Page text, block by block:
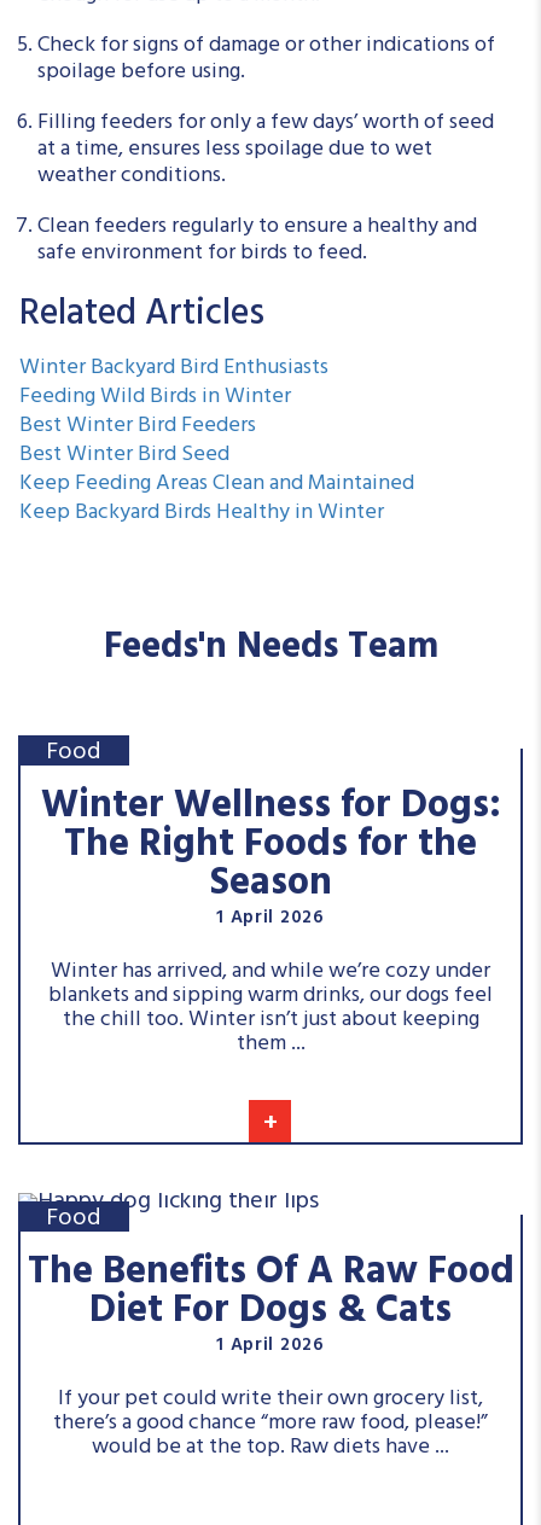
Check for signs of damage or other indications of
spoilage before using.
Filling feeders for only a few days’ worth of seed
at a time, ensures less spoilage due to wet
weather conditions.
Clean feeders regularly to ensure a healthy and
safe environment for birds to feed.
Related Articles
Winter Backyard Bird Enthusiasts
Feeding Wild Birds in Winter
Best Winter Bird Feeders
Best Winter Bird Seed
Keep Feeding Areas Clean and Maintained
Keep Backyard Birds Healthy in Winter
Feeds'n Needs Team
Food
Winter Wellness for Dogs:
The Right Foods for the
Season
1 April 2026
+
Winter has arrived, and while we’re cozy under
blankets and sipping warm drinks, our dogs feel
the chill too. Winter isn’t just about keeping
them ...
Food
The Benefits Of A Raw Food
Diet For Dogs & Cats
1 April 2026
If your pet could write their own grocery list,
there’s a good chance “more raw food, please!”
would be at the top. Raw diets have ...